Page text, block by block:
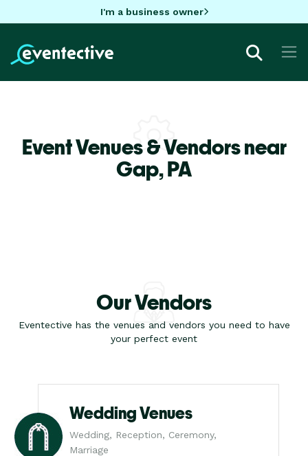
I'm a business owner
Event Venues & Vendors near
Gap,PA
Our Vendors
Eventective has the venues and vendors you need to have
your perfect event
Wedding Venues
Wedding, Reception, Ceremony,
Marriage